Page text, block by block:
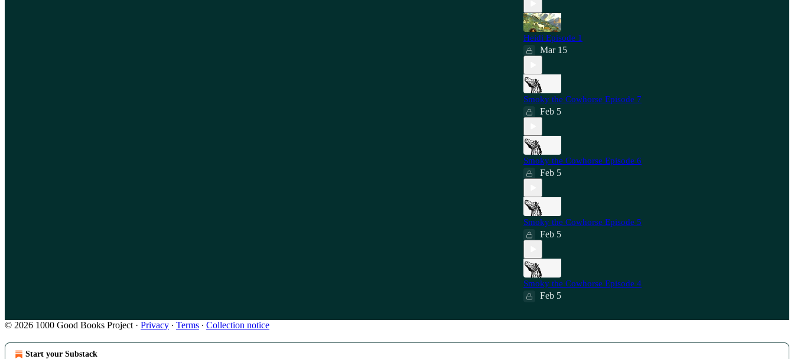
Heidi Episode 1
Mar 15
Smoky the Cowhorse Episode 7
Feb 5
Smoky the Cowhorse Episode 6
Feb 5
Smoky the Cowhorse Episode 5
Feb 5
Smoky the Cowhorse Episode 4
Feb 5
© 2026 1000 Good Books Project · Privacy ∙ Terms ∙ Collection notice
Start your Substack